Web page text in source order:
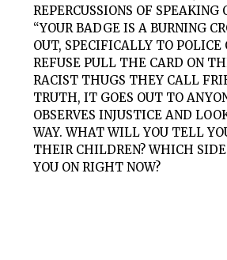
REPERCUSSIONS OF
“YOUR BADGE IS A BURNING
OUT, SPECIFICALLY TO POLICE
REFUSE PULL THE CARD ON
RACIST THUGS THEY CALL
TRUTH, IT GOES OUT TO
OBSERVES INJUSTICE AND
WAY. WHAT WILL YOU TELL
THEIR CHILDREN? WHICH
YOU ON RIGHT NOW?